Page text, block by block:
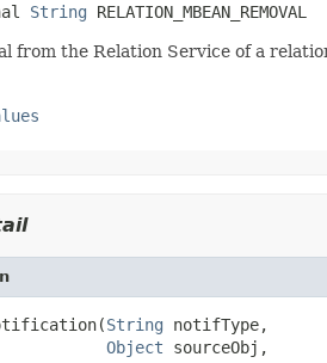
String RELATION_MBEAN_REMOVAL
from the Relation Service of a
String notifType,
Object sourceObj,